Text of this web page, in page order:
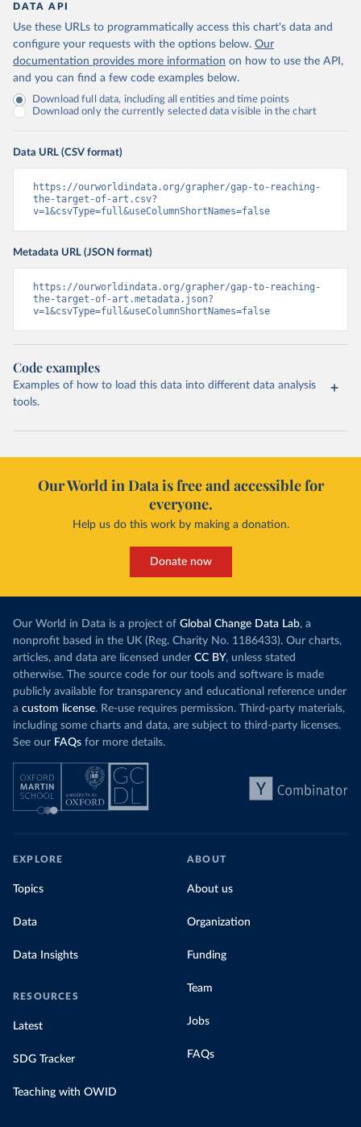
DATA API
Use these URLs to programmatically access this chart's data and
configure your requests with the options below. Our
documentation provides more information on how to use the API,
and you can find a few code examples below.
Download full data, including all entities and time points
Download only the currently selected data visible in the chart
Data URL (CSV format)
https://ourworldindata.org/grapher/gap-to-reaching-
the-target-of-art.csv?
v=1&csvType=full&useColumnShortNames=false
Metadata URL (JSON format)
https://ourworldindata.org/grapher/gap-to-reaching-
the-target-of-art.metadata.json?
v=1&csvType=full&useColumnShortNames=false
Code examples
Examples of how to load this data into different data analysis
tools.
Our World in Data is free and accessible for
everyone.
Help us do this work by making a donation.
Donate now
Our World in Data is a project of Global Change Data Lab, a
nonprofit based in the UK (Reg. Charity No. 1186433). Our charts,
articles, and data are licensed under CC BY, unless stated
otherwise. The source code for our tools and software is made
publicly available for transparency and educational reference under
a custom license. Re-use requires permission. Third-party materials,
including some charts and data, are subject to third-party licenses.
See our FAQs for more details.
EXPLORE
Topics
Data
Data Insights
RESOURCES
Latest
SDG Tracker
Teaching with OWID
ABOUT
About us
Organization
Funding
Team
Jobs
FAQs